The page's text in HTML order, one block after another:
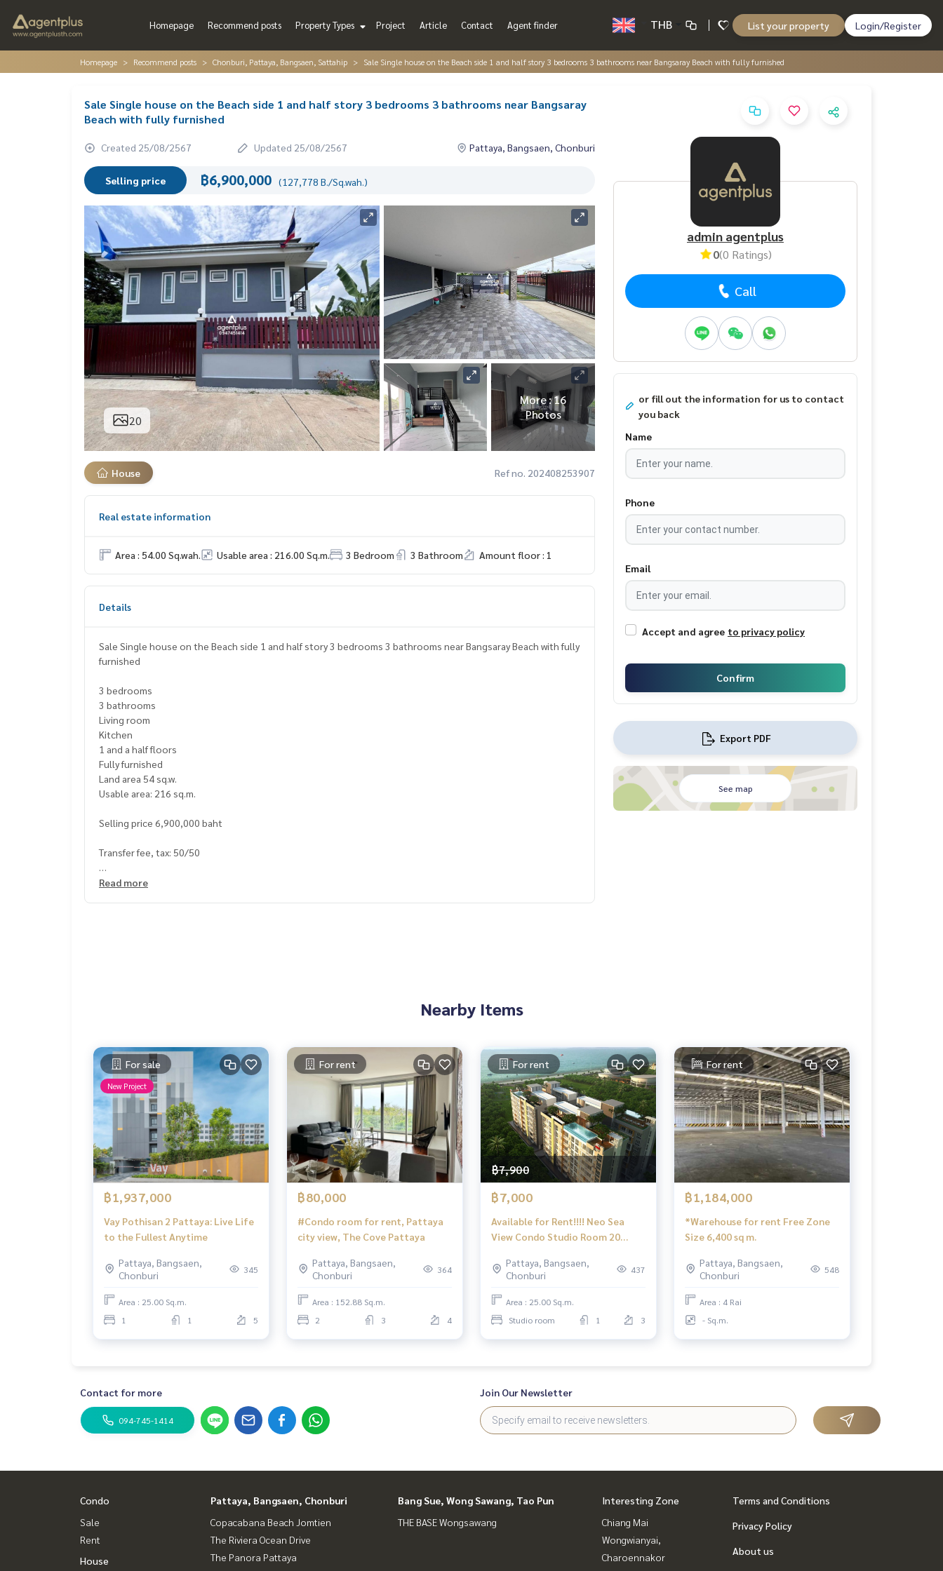
Homepage Recommend posts Property Types Project Article Contact Agent finder THB List your property Login/Register
Homepage Recommend posts Chonburi, Pattaya, Bangsaen, Sattahip Sale Single house on the Beach side 1 and half story 3 bedrooms 3 bathrooms near Bangsaray Beach with fully furnished
Sale Single house on the Beach side 1 and half story 3 bedrooms 3 bathrooms near Bangsaray
Beach with fully furnished
Created 25/08/2567 Updated 25/08/2567 Pattaya, Bangsaen, Chonburi
Selling price ฿6,900,000 (127,778 B./Sq.wah.)
20
More : 16
Photos
House Ref no. 202408253907
Real estate information
Area : 54.00 Sq.wah. Usable area : 216.00 Sq.m. 3 Bedroom 3 Bathroom Amount floor : 1
Details
Sale Single house on the Beach side 1 and half story 3 bedrooms 3 bathrooms near Bangsaray Beach with fully
furnished
3 bedrooms
3 bathrooms
Living room
Kitchen
1 and a half floors
Fully furnished
Land area 54 sq.w.
Usable area: 216 sq.m.
Selling price 6,900,000 baht
Transfer fee, tax: 50/50
*Special Financing Offer Available
Read more
admin agentplus
0(0 Ratings)
Call
or fill out the information for us to contact
you back
Name
Phone
Email
Accept and agree to privacy policy
Confirm
Export PDF
See map
Nearby Items
For sale
New Project
฿1,937,000
Vay Pothisan 2 Pattaya: Live Life
to the Fullest Anytime
Pattaya, Bangsaen,
Chonburi
345
Area : 25.00 Sq.m.
1
1 5
For rent
฿80,000
#Condo room for rent, Pattaya
city view, The Cove Pattaya
Pattaya, Bangsaen,
Chonburi
364
Area : 152.88 Sq.m.
2
3 4
For rent
฿7,900
฿7,000
Available for Rent!!!! Neo Sea
View Condo Studio Room 20
Pattaya, Bangsaen,
Chonburi
437
Area : 25.00 Sq.m.
Studio room
1 3
For rent
฿1,184,000
*Warehouse for rent Free Zone
Size 6,400 sq m.
Pattaya, Bangsaen,
Chonburi
548
Area : 4 Rai
- Sq.m.
Contact for more
094-745-1414
Join Our Newsletter
Condo
Sale
Rent
House
Pattaya, Bangsaen, Chonburi
Copacabana Beach Jomtien
The Riviera Ocean Drive
The Panora Pattaya
Bang Sue, Wong Sawang, Tao Pun
THE BASE Wongsawang
Interesting Zone
Chiang Mai
Wongwianyai,
Charoennakor
Terms and Conditions
Privacy Policy
About us